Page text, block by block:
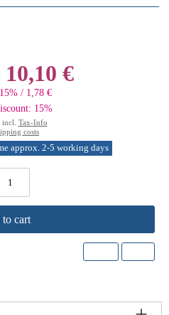
10,10 €
/ 1,78 €
15%
Tax-Info
costs
approx. 2-5 working days
cart